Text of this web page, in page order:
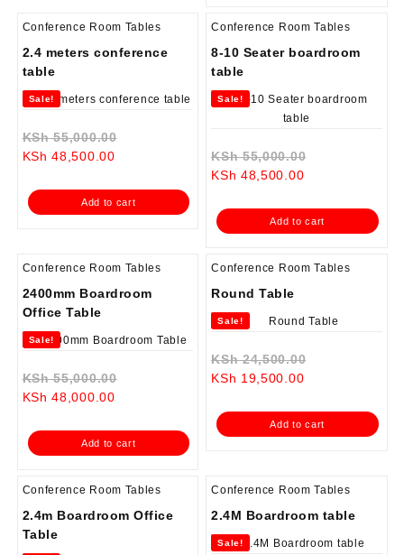
Conference Room Tables
2.4 meters conference
table
Sale!
KSh55,000.00
KSh 55,000.00.
KSh 48,500.00Current
is:
KSh 48,500.00.
Add to cart
Conference Room Tables
8-10 Seater boardroom
table
Sale!
KSh55,000.00
KSh
KSh 48,500.00Current
is:
KSh 48,500.00.
Add to cart
Conference Room Tables
2400mm Boardroom
Office Table
Sale!
KSh55,000.00
KSh 55,000.00.
KSh 48,000.00Current
is:
KSh 48,000.00.
Add to cart
Conference Room Tables
Round Table
Sale!
KSh24,500.00
KSh
KSh 19,500.00Current
is:
KSh 19,500.00.
Add to cart
Conference Room Tables
2.4m Boardroom Office
Table
Conference Room Tables
2.4M Boardroom table
Sale!